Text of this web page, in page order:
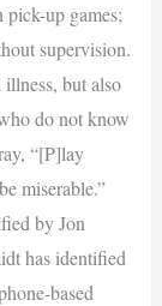
pick-up games;
supervision.
but also
do not know
“[P]lay
miserable.”
by Jon
has identified
based